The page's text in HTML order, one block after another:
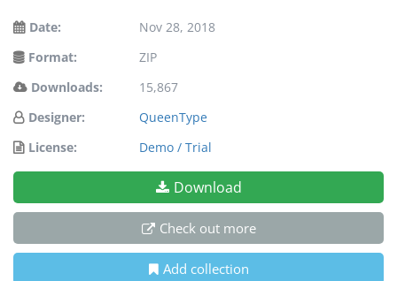
Date:
Nov 28, 2018
Format:
ZIP
Downloads:
15,867
Designer:
QueenType
License:
Demo / Trial
Download
Check out more
Add collection